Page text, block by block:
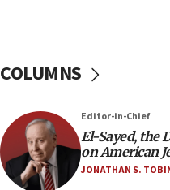
Iran presents
06:29
J’lem issues travel
anti-Israel
06:09
COLUMNS
Editor-in-Chief
El-Sayed, the
on American
JONATHAN S.